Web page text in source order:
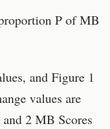
P of MB
and Figure 1
values are
2 MB Scores